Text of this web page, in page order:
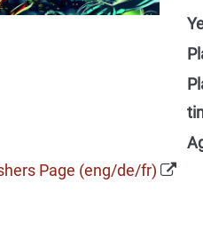
Page (eng/de/fr)